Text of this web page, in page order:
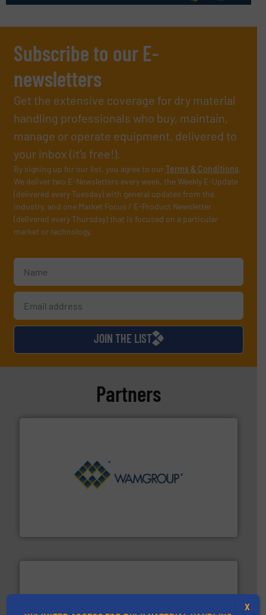
Subscribe to our E-
newsletters
Get the extensive coverage for dry material
handling professionals who buy, maintain,
manage or operate equipment, delivered to
your inbox (it’s free!).
By signing up for our list, you agree to ourTerms & Conditions.
We deliver two E-Newsletters every week, the Weekly E-Update
(delivered every Tuesday) with general updates from the
industry, and one Market Focus / E-Product Newsletter
(delivered every Thursday) that is focused on a particular
market or technology.
JOIN THE LIST
Partners
More info ➜
X